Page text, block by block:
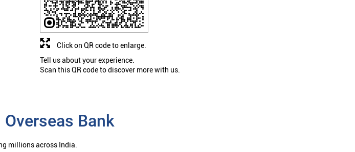
Tell us about your experience.
Scan this QR code to discover more with us.
Click on QR code to enlarge.
Bank
millions across India.